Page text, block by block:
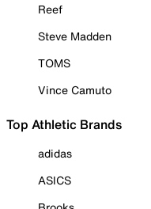
Reef
Steve Madden
TOMS
Vince Camuto
Top Athletic Brands
adidas
ASICS